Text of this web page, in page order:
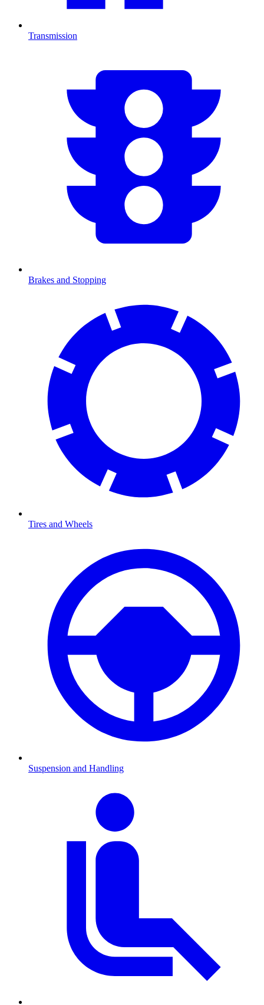
Transmission
Brakes and Stopping
Tires and Wheels
Suspension and Handling